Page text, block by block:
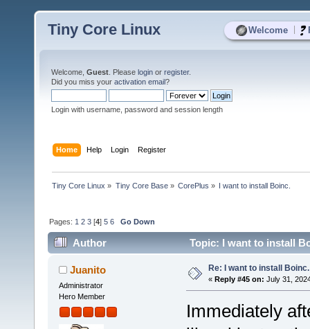
Welcome
Tiny Core Linux
Welcome, Guest . Please login or register.
Did you miss your activation email?
Login with username, password and session length
Home Help Login Register
Tiny Core Linux » Tiny Core Base» CorePlus » I want to install Boinc.
Pages: 1 2 3 [4]5 6 Go Down
Author Topic: I want to install
Juanito
Administrator
Hero Member
Re: I want to install Boinc.
« Reply #45 on: July 31,
Immediately